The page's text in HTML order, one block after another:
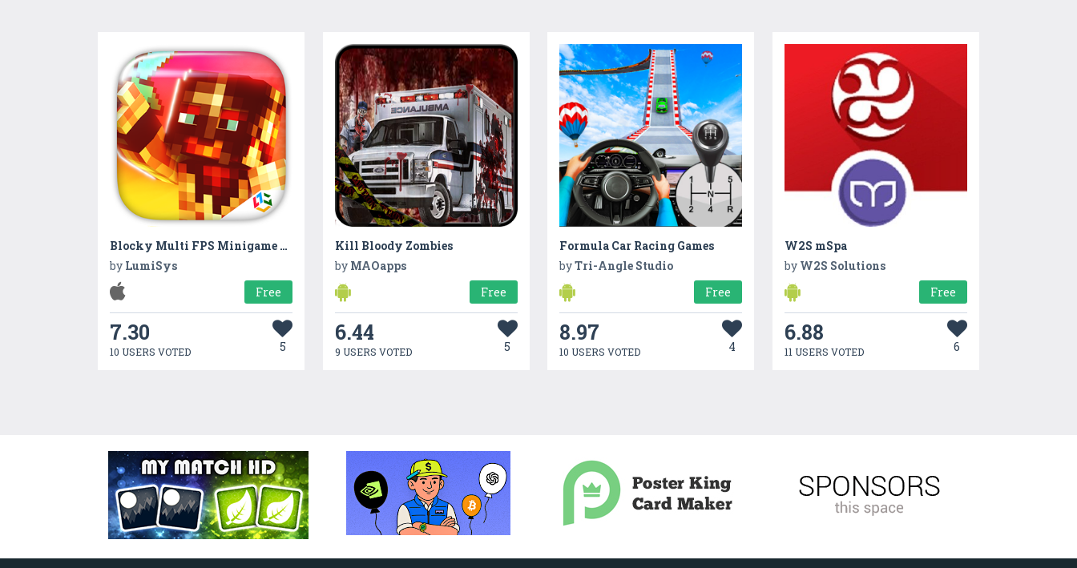
Blocky Multi FPS Minigame Mod – Capture the Block Edition
by LumiSys
Free
7.30
10 USERS VOTED 5
Kill Bloody Zombies
by MAOapps
Free
6.44
9 USERS VOTED 5
Formula Car Racing Games
byTri-Angle Studio
Free
8.97
10 USERS VOTED 4
W2S mSpa
by W2S Solutions
Free
6.88
11 USERS VOTED 6